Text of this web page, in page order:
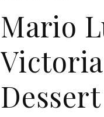
Mario